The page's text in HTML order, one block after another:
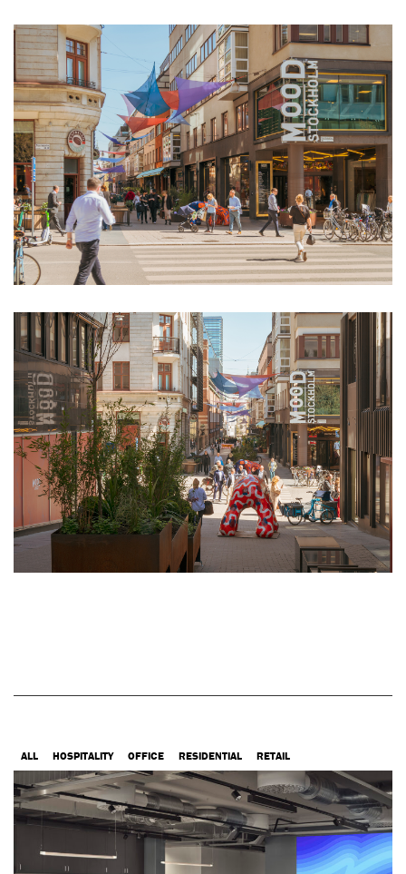
ALL HOSPITALITY OFFICE RESIDENTIAL RETAIL